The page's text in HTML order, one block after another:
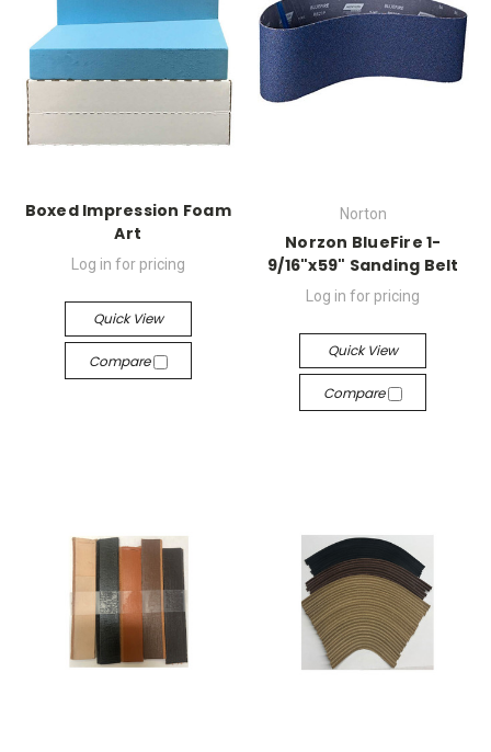
Boxed Impression Foam
Art
Log in for pricing
Quick View
Compare
Norton
Norzon BlueFire 1-
9/16"x59" Sanding Belt
Log in for pricing
Quick View
Compare